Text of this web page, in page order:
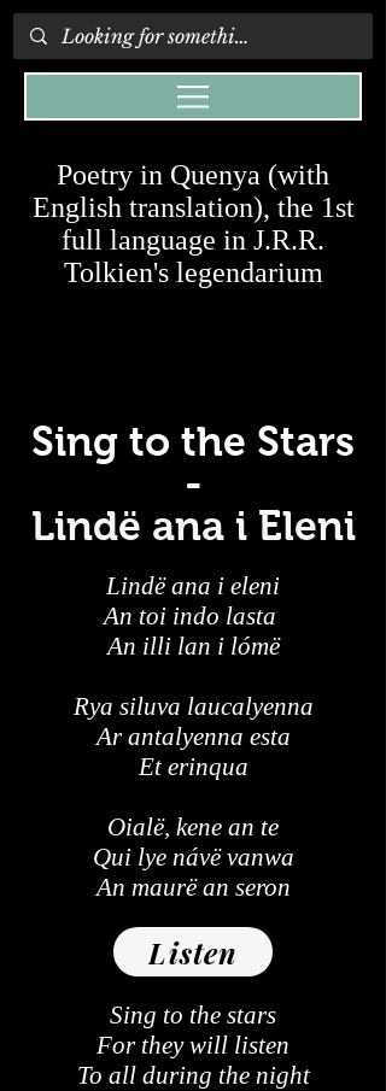
Poetry in Quenya (with
English translation), the 1st
full language in J.R.R.
Tolkien's legendarium
Sing to the Stars
-
Lindë ana i Eleni
Lindë ana i eleni
An toi indo lasta
An illi lan i lómë
Rya siluva laucalyenna
Ar antalyenna esta
Et erinqua
Oialë, kene an te
Qui lye návë vanwa
An maurë an seron
Listen
Sing to the stars
For they will listen
To all during the night